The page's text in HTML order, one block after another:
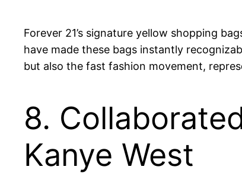
Forever 21’s signature yellow shopping
have made these bags instantly
but also the fast fashion movement,
8.
Kanye West